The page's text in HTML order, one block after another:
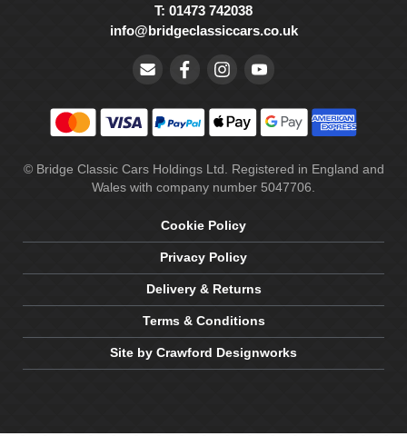
T: 01473 742038
info@bridgeclassiccars.co.uk
© Bridge Classic Cars Holdings Ltd. Registered in England and
Wales with company number 5047706.
Cookie Policy
Privacy Policy
Delivery & Returns
Terms & Conditions
Site by Crawford Designworks